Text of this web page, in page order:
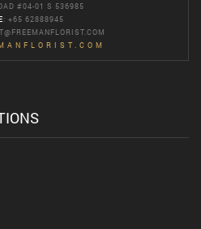
#04-01 S 536985
: +65 62888945